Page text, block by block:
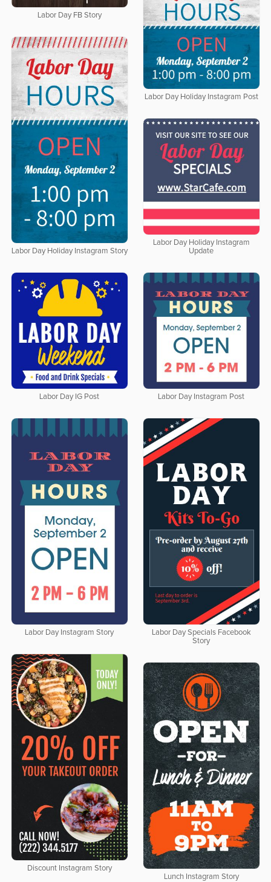
Labor Day FB Story
Labor Day Holiday Instagram Post
Labor Day Holiday Instagram Story
Labor Day Holiday Instagram
Update
Labor Day IG Post Labor Day Instagram Post
Labor Day Instagram Story
Labor Day Specials Facebook
Story
Discount Instagram Story
Lunch Instagram Story